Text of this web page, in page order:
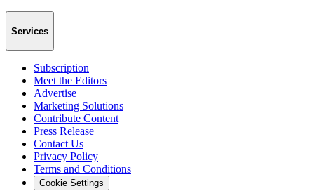
Services
Subscription
Meet the Editors
Advertise
Marketing Solutions
Contribute Content
Press Release
Contact Us
Privacy Policy
Terms and Conditions
Cookie Settings